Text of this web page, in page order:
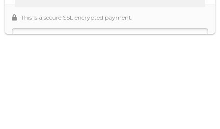
This is a secure SSL encrypted payment.
Secure Donation